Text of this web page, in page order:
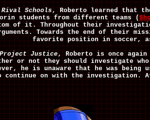
Rival Schools, Roberto learned that
students from different teams (
of it. Throughout their
Towards the end of their
favorite position in soccer,
Project Justice, Roberto is once again
or not they should investigate
he is unaware that he was
continue on with the investigation.